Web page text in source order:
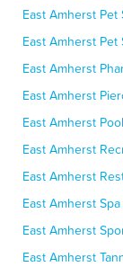
East Amherst
East Amherst
East Amherst
East Amherst
East Amherst
East Amherst
East Amherst
East Amherst
East Amherst
East Amherst